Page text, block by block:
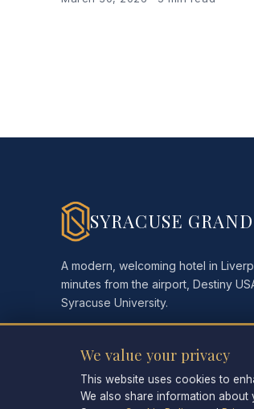
SYRACUSE GRAND
A modern, welcoming hotel in
minutes from the airport, Destiny
Syracuse University.
2026 Syracuse Grand. All rights
We value your privacy
This website uses cookies to
We also share information